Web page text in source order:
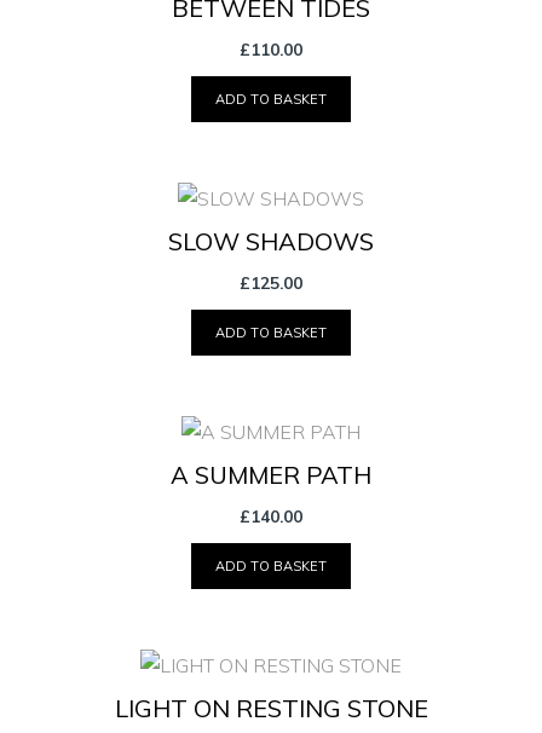
BETWEEN TIDES
£110.00
ADD TO BASKET
SLOW SHADOWS
£125.00
ADD TO BASKET
A SUMMER PATH
£140.00
ADD TO BASKET
LIGHT ON RESTING STONE